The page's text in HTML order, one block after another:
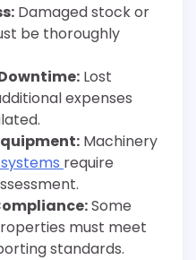
Damaged stock or
be thoroughly
Lost
expenses
Machinery
require
Some
must meet
standards.